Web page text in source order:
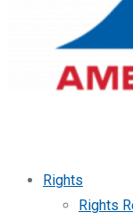
Rights
Rights